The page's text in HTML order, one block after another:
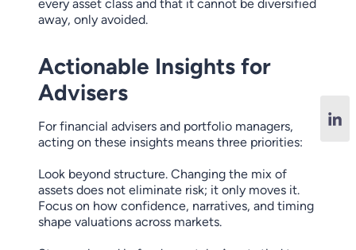
every asset class and that it cannot be diversified
away, only avoided.
Actionable Insights for
Advisers
For financial advisers and portfolio managers,
acting on these insights means three priorities:
Look beyond structure. Changing the mix of
assets does not eliminate risk; it only moves it.
Focus on how confidence, narratives, and timing
shape valuations across markets.